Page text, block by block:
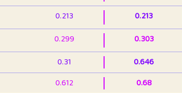
0.213 0.213
0.299
0.303
0.31
0.646
0.612
0.68